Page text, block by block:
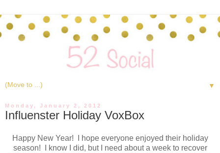
▼
Monday, January 2, 2012
Influenster Holiday VoxBox
Happy New Year! I hope everyone enjoyed their holiday
season! I know I did, but I need about a week to recover